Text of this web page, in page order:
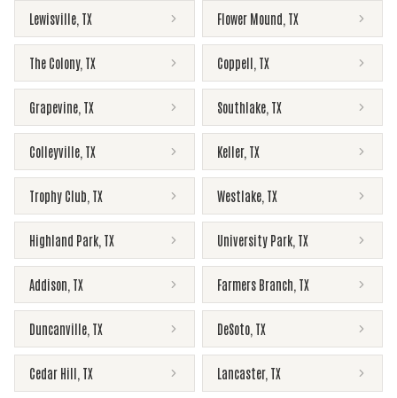
Lewisville TX Flower Mound TX
The Colony, TX Coppell TX
Grapevine TX Southlake TX
Colleyville TX Keller, TX
Trophy Club TX Westlake TX
Highland Park TX University Park TX
Addison TX Farmers Branch TX
Duncanville TX DeSoto TX
Cedar Hill TX Lancaster, TX